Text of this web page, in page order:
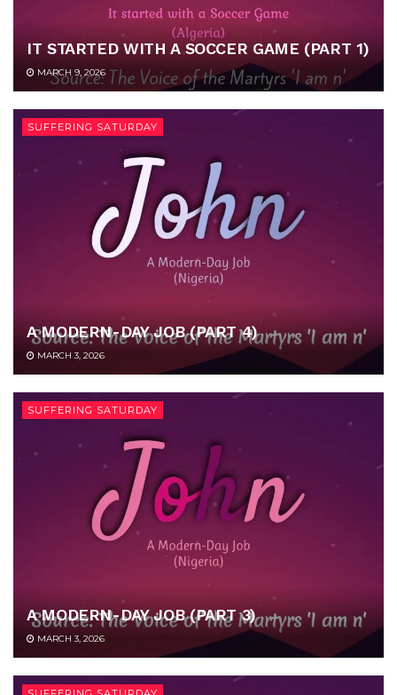
IT STARTED WITH A SOCCER GAME (PART 1)
MARCH 9, 2026
SUFFERING SATURDAY
A MODERN-DAY JOB (PART 4)
MARCH 3, 2026
SUFFERING SATURDAY
A MODERN-DAY JOB (PART 3)
MARCH 3, 2026